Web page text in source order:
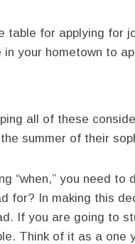
table for applying for
in your hometown to
all of these
summer of their
“when,” you need to
for? In making this
If you are going to
Think of it as a one